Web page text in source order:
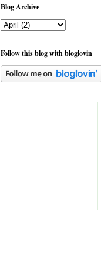
Blog Archive
Follow this blog with bloglovin